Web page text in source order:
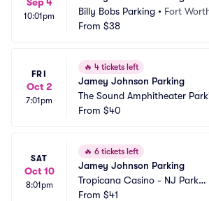
10:01pm
Billy Bobs Parking • Fort
From $38
FRI
Oct 2
7:01pm
🔥 4 tickets left
Jamey Johnson Parking
The Sound Amphitheater
From $40
SAT
Oct 10
8:01pm
🔥 6 tickets left
Jamey Johnson Parking
Tropicana Casino - NJ Parkin
g
From $41